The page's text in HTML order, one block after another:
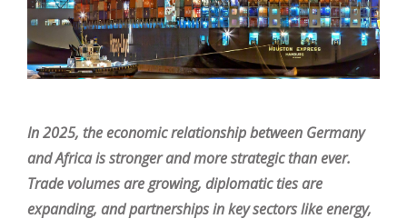
In 2025, the economic relationship between Germany
and Africa is stronger and more strategic than ever.
Trade volumes are growing, diplomatic ties are
expanding, and partnerships in key sectors like energy,